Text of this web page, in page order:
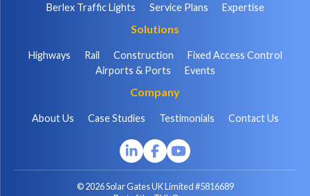
Berlex Traffic Lights
Service Plans Expertise
Solutions
Highways Rail Construction
Fixed Access Control
Airports & Ports
Events
Company
About Us Case Studies Testimonials Contact Us
© 2026 Solar Gates UK Limited #5816689